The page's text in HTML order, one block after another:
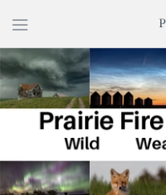
to
content